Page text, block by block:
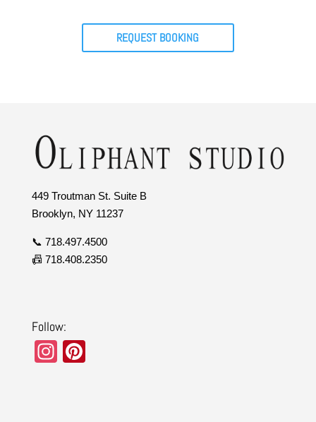
REQUEST BOOKING
449 Troutman St. Suite B
Brooklyn, NY 11237
📞 718.497.4500
📠 718.408.2350
Follow:
In